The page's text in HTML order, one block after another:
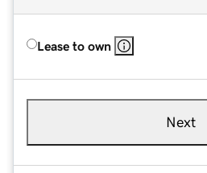
Lease to own
Next